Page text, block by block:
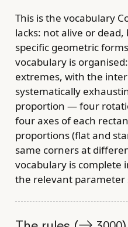
This is the vocabulary
lacks: not alive or
specific geometric
vocabulary is
extremes, with the
systematically
proportion — four
four axes of each
proportions (flat and
same corners at
vocabulary is complete
the relevant parameter